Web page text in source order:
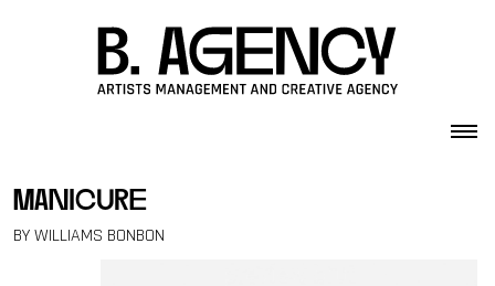
manicure
BY WILLIAMS BONBON